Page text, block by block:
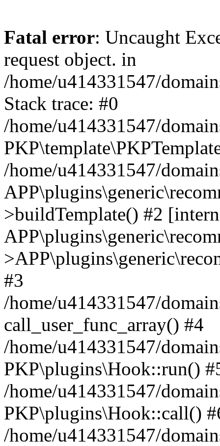
Fatal error: Uncaught
request object. in
/home/u414331547/
Stack trace: #0
/home/u414331547/
/home/u414331547/
>buildTemplate() #2
#3
/home/u414331547/
call_user_func_array() #4
/home/u414331547/
PKP\plugins\Hook::run()
/home/u414331547/
PKP\plugins\Hook::call()
/home/u414331547/